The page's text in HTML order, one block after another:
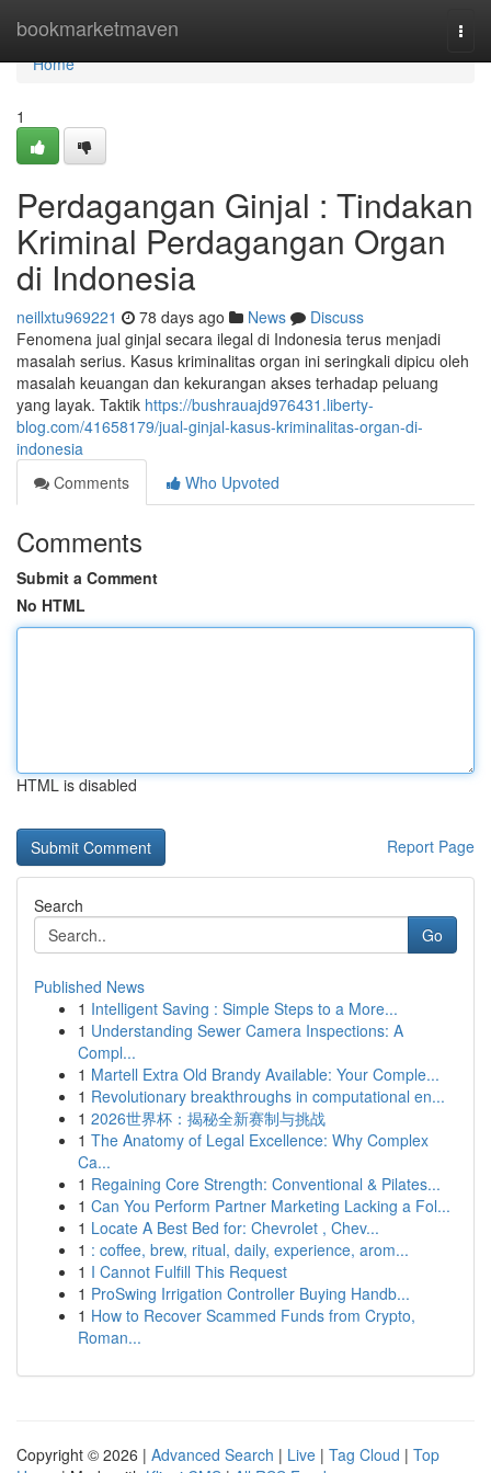
bookmarketmaven
Home
Home
1
Perdagangan Ginjal : Tindakan
Kriminal Perdagangan Organ
di Indonesia
neillxtu969221 78 days ago News
Discuss
Fenomena jual ginjal secara ilegal di Indonesia terus menjadi
masalah serius. Kasus kriminalitas organ ini seringkali dipicu oleh
masalah keuangan dan kekurangan akses terhadap peluang
yang layak. Taktik https://bushrauajd976431.liberty-
blog.com/41658179/jual-ginjal-kasus-kriminalitas-organ-di-
indonesia
Comments
Who Upvoted
Comments
Submit a Comment
No HTML
HTML is disabled
Report Page
Search
Go
Published News
1 Intelligent Saving : Simple Steps to a More...
1 Understanding Sewer Camera Inspections: A
Compl...
1 Martell Extra Old Brandy Available: Your Comple...
1 Revolutionary breakthroughs in computational en...
1 2026世界杯：揭秘全新赛制与挑战
1 The Anatomy of Legal Excellence: Why Complex
Ca...
1 Regaining Core Strength: Conventional & Pilates...
1 Can You Perform Partner Marketing Lacking a Fol...
1 Locate A Best Bed for: Chevrolet , Chev...
1 : coffee, brew, ritual, daily, experience, arom...
1 I Cannot Fulfill This Request
1 ProSwing Irrigation Controller Buying Handb...
1 How to Recover Scammed Funds from Crypto,
Roman...
Copyright © 2026 | Advanced Search | Live | Tag Cloud | Top